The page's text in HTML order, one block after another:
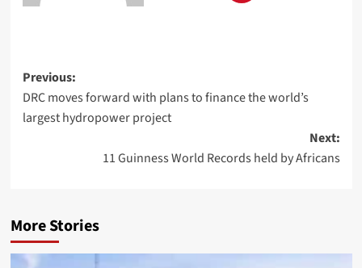
Previous:
DRC moves forward with plans to finance the world’s
largest hydropower project
Next:
11 Guinness World Records held by Africans
More Stories